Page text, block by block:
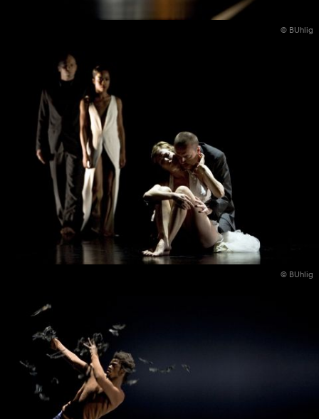
© BUhlig
© BUhlig